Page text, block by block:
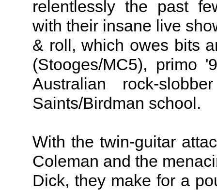
relentlessly the past
with their insane live
& roll, which owes bits
(Stooges/MC5), primo
Australian rock-
Saints/Birdman school.
With the twin-guitar
Coleman and the
Dick, they make for a